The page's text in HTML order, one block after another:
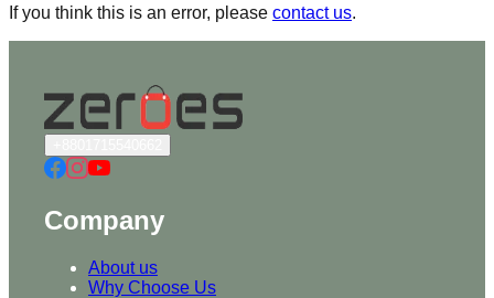
If you think this is an error, please contact us.
Company
About us
Why Choose Us